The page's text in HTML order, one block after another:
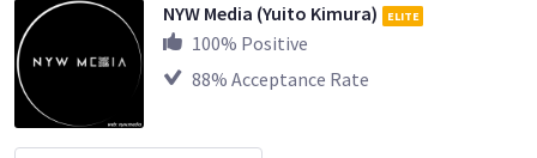
NYW Media (Yuito Kimura) ELITE
100% Positive
88% Acceptance Rate